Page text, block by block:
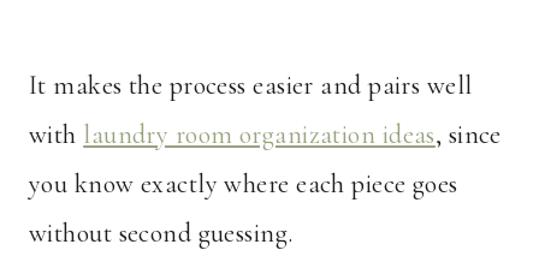
It makes the process easier and pairs well
with laundry room organization ideas, since
you know exactly where each piece goes
without second guessing.